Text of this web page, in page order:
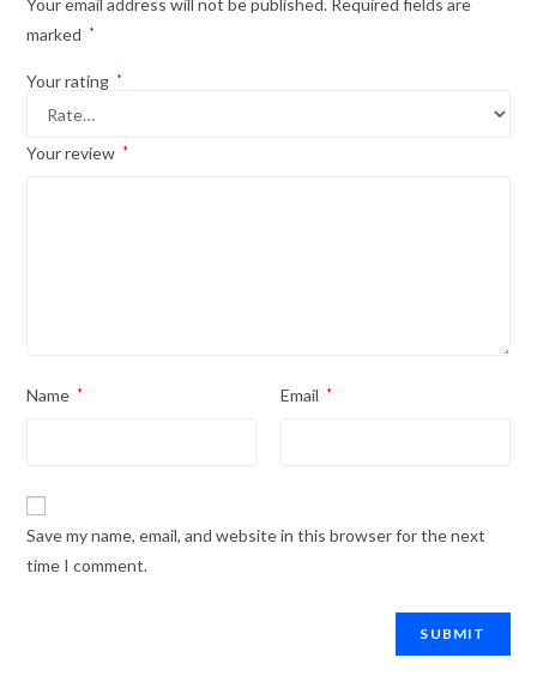
Your email address will not be published. Required fields are
marked
*
Your rating *
Your review *
Name * Email *
Save my name, email, and website in this browser for the next
time I comment.